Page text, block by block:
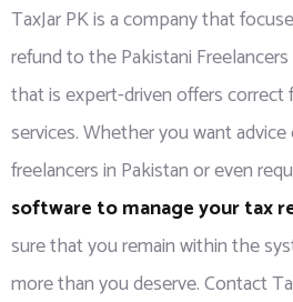
TaxJar PK is a company that
refund to the Pakistani
that is expert-driven offers
services. Whether you want
freelancers in Pakistan or even
software to manage your tax
sure that you remain within the
more than you deserve. Contact